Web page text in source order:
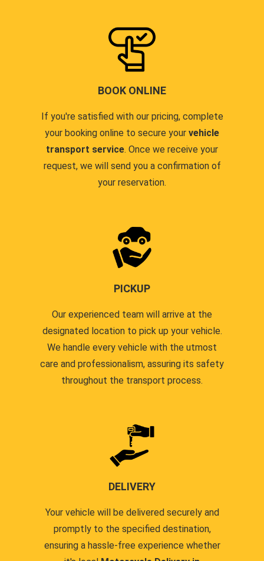
BOOK ONLINE
If you're satisfied with our pricing, complete
your booking online to secure your vehicle
transport service. Once we receive your
request, we will send you a confirmation of
your reservation.
PICKUP
Our experienced team will arrive at the
designated location to pick up your vehicle.
We handle every vehicle with the utmost
care and professionalism, assuring its safety
throughout the transport process.
DELIVERY
Your vehicle will be delivered securely and
promptly to the specified destination,
ensuring a hassle-free experience whether